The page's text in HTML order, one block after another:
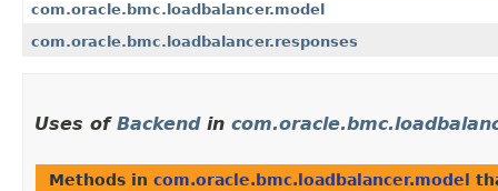
com.oracle.bmc.loadbalancer.model
com.oracle.bmc.loadbalancer.responses
Uses of Backendin
Methods in com.oracle.bmc.loadbalancer.model